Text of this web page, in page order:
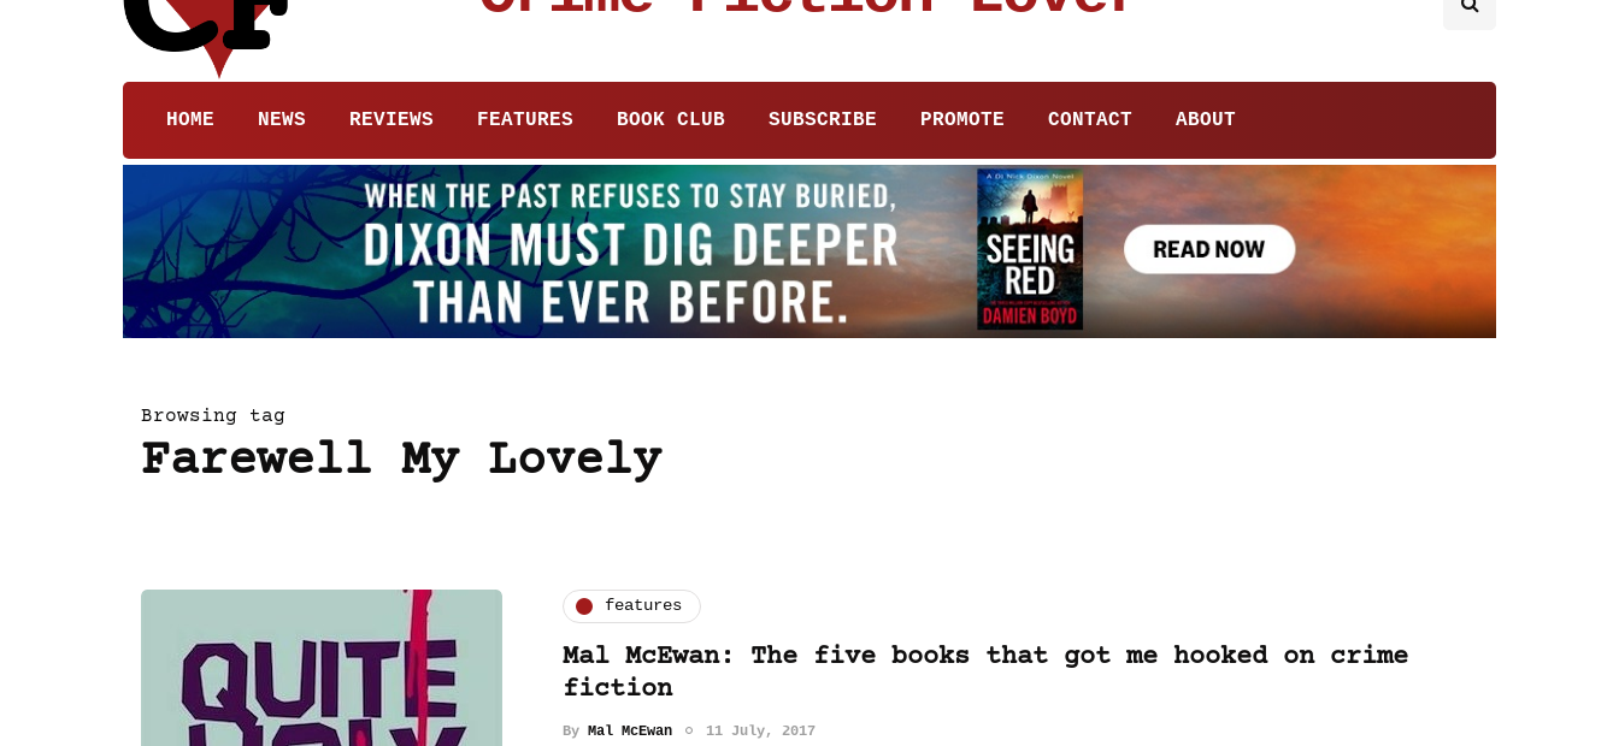
HOME NEWS REVIEWS FEATURES BOOK CLUB SUBSCRIBE PROMOTE CONTACT ABOUT
Browsing tag
Farewell My Lovely
features
Mal McEwan: The five books that got me hooked on crime
fiction
By Mal McEwan 11 July, 2017